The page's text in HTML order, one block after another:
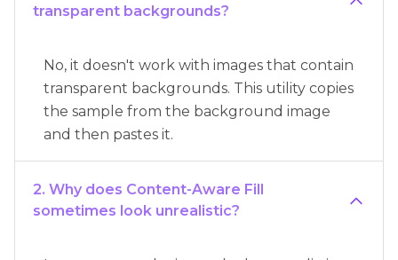
transparent backgrounds?
No, it doesn't work with images that contain
transparent backgrounds. This utility copies
the sample from the background image
and then pastes it.
2. Why does Content-Aware Fill
sometimes look unrealistic?